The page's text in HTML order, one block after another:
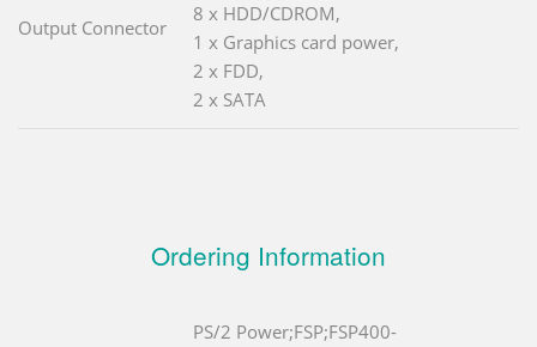
Output Connector
8 x HDD/CDROM,
1 x Graphics card power,
2 x FDD,
2 x SATA
Ordering Information
PS/2 Power;FSP;FSP400-